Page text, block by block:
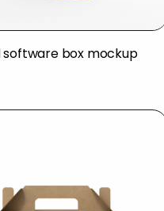
software box mockup